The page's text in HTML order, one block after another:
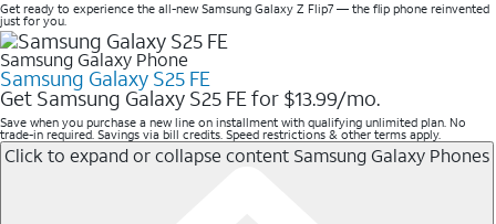
Get ready to experience the all-new Samsung Galaxy Z Flip7 — the flip phone reinvented
just for you.
Samsung Galaxy Phone
Samsung Galaxy S25 FE
Get Samsung Galaxy S25 FE for $13.99/mo.
Save when you purchase a new line on installment with qualifying unlimited plan. No
trade-in required. Savings via bill credits. Speed restrictions & other terms apply.
Click to expand or collapse content Samsung Galaxy Phones